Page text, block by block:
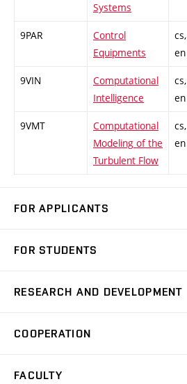
Systems
9PAR
Control
Equipments
cs,
en
9VIN
Computational
Intelligence
cs,
en
9VMT
Computational
Modeling of the
Turbulent Flow
cs,
en
FOR APPLICANTS
Degree Studies in Czech
Open Days
FOR STUDENTS
Schedule
Study Regulations
RESEARCH AND DEVELOPMENT
Research Topics
COOPERATION
FACULTY